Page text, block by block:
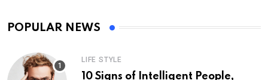
POPULAR NEWS
LIFE STYLE
10 Signs of Intelligent People,